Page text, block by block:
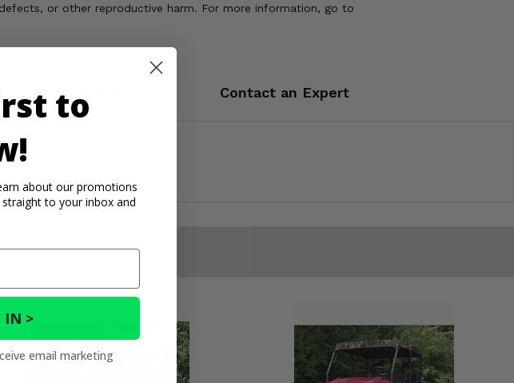
or other reproductive harm. For more information, go to
Contact an Expert
to
about our promotions
to your inbox and
IN >
email marketing